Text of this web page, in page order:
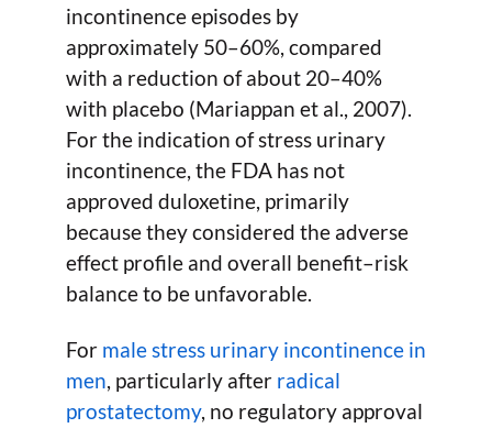
incontinence episodes by
approximately 50–60%, compared
with a reduction of about 20–40%
with placebo (Mariappan et al., 2007).
For the indication of stress urinary
incontinence, the FDA has not
approved duloxetine, primarily
because they considered the adverse
effect profile and overall benefit–risk
balance to be unfavorable.
For male stress urinary incontinence in
men, particularly after radical
prostatectomy, no regulatory approval